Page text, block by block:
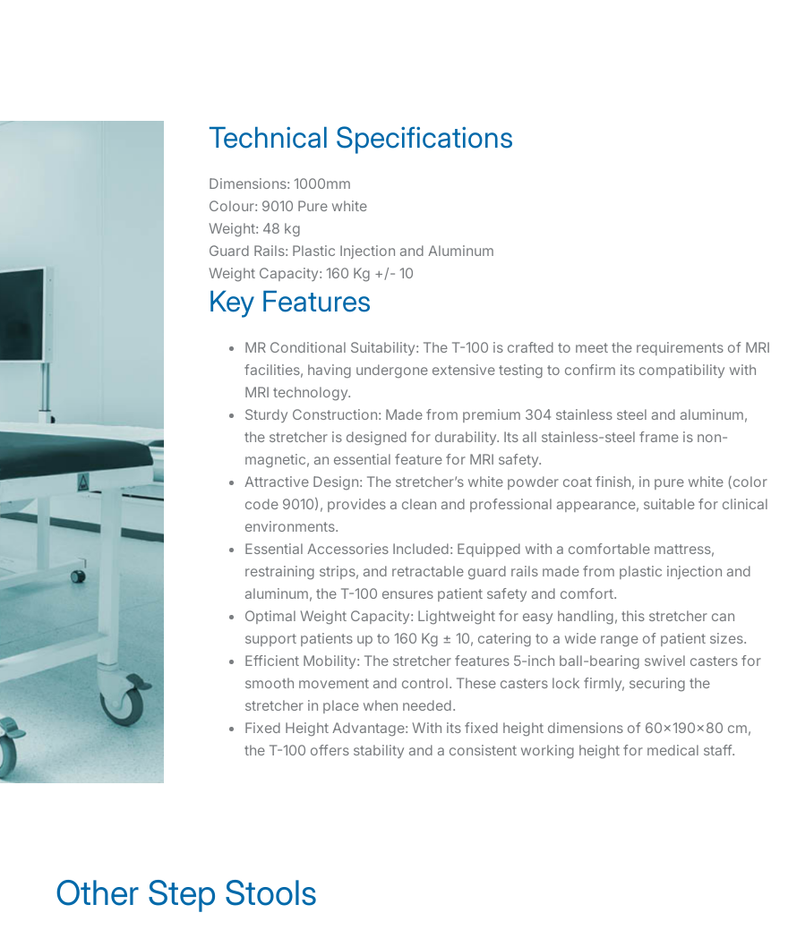
Technical Specifications
Dimensions: 1000mm
Colour: 9010 Pure white
Weight: 48 kg
Guard Rails: Plastic Injection and Aluminum
Weight Capacity: 160 Kg +/- 10
Key Features
MR Conditional Suitability: The T-100 is crafted to meet the requirements of MRI
facilities, having undergone extensive testing to confirm its compatibility with
MRI technology.
Sturdy Construction: Made from premium 304 stainless steel and aluminum,
the stretcher is designed for durability. Its all stainless-steel frame is non-
magnetic, an essential feature for MRI safety.
Attractive Design: The stretcher’s white powder coat finish, in pure white (color
code 9010), provides a clean and professional appearance, suitable for clinical
environments.
Essential Accessories Included: Equipped with a comfortable mattress,
restraining strips, and retractable guard rails made from plastic injection and
aluminum, the T-100 ensures patient safety and comfort.
Optimal Weight Capacity: Lightweight for easy handling, this stretcher can
support patients up to 160 Kg ± 10, catering to a wide range of patient sizes.
Efficient Mobility: The stretcher features 5-inch ball-bearing swivel casters for
smooth movement and control. These casters lock firmly, securing the
stretcher in place when needed.
Fixed Height Advantage: With its fixed height dimensions of 60x190x80 cm,
the T-100 offers stability and a consistent working height for medical staff.
Other Step Stools